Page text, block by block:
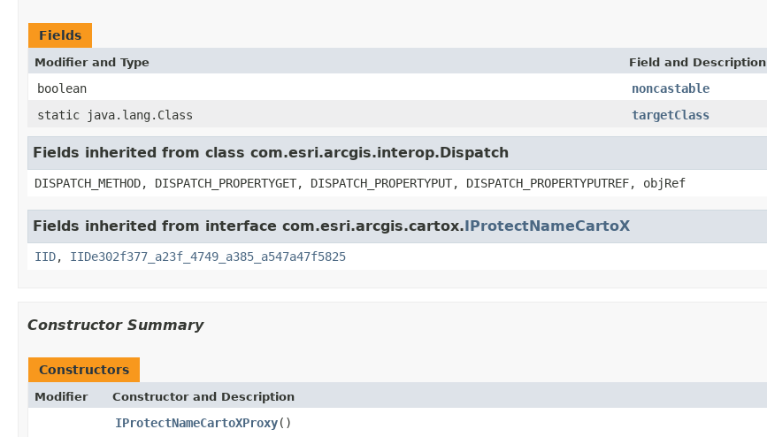
Fields
Modifier and Type Field and Description
boolean
noncastable
static java.lang.Class
targetClass
Fields inherited from class com.esri.arcgis.interop.Dispatch
DISPATCH_METHOD, DISPATCH_PROPERTYGET, DISPATCH_PROPERTYPUT, DISPATCH_PROPERTYPUTREF, objRef
Fields inherited from interface com.esri.arcgis.cartox.IProtectNameCartoX
IID, IIDe302f377_a23f_4749_a385_a547a47f5825
Constructor Summary
Constructors
Modifier Constructor and Description
IProtectNameCartoXProxy()